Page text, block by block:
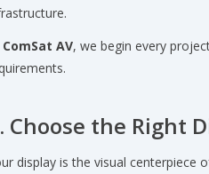
ComSat AV, we begin every
Choose the Right
display is the visual centerpiece